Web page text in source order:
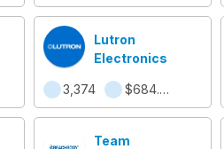
Lutron
Electronics
3,374 $684.6m
Team